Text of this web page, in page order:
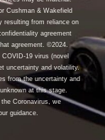
Cushman & Wakefield
resulting from reliance on
agreement
agreement. ©2024.
19 virus (novel
uncertainty and volatility.
from the uncertainty and
at this stage.
Coronavirus, we
guidance.